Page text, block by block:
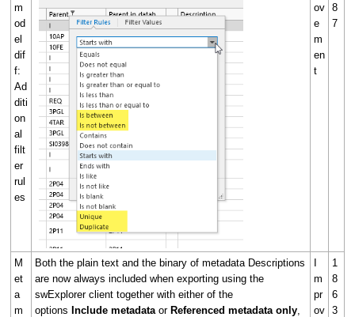
m
od
el
dif
f:
Ad
diti
on
al
filt
er
rul
es
ov
e
m
en
t
8
7
M
et
a
m
Both the plain text and the binary of metadata Descriptions
are now always included when exporting using the
swExplorer client together with either of the
options Include metadata or Referenced metadata only
I
m
pr
ov
1
8
6
3